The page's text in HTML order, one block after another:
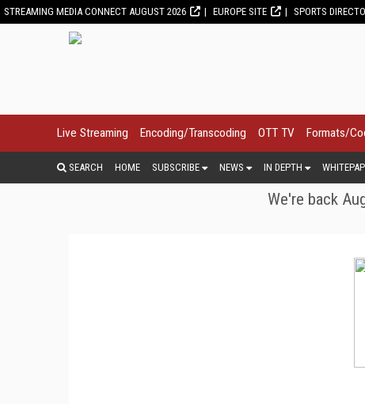
STREAMING MEDIA CONNECT AUGUST 2026 EUROPE SITE SPORTS
Live Streaming Encoding/Transcoding OTT TV Formats/
SEARCH HOME SUBSCRIBE NEWS IN DEPTH
We're back